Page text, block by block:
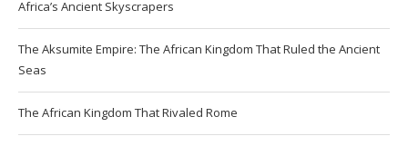
Africa’s Ancient Skyscrapers
The Aksumite Empire: The African Kingdom That Ruled the Ancient
Seas
The African Kingdom That Rivaled Rome